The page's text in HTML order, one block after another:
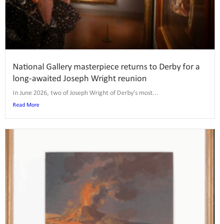
National Gallery masterpiece returns to Derby for a
long-awaited Joseph Wright reunion
In June 2026, two of Joseph Wright of Derby’s most...
Read More